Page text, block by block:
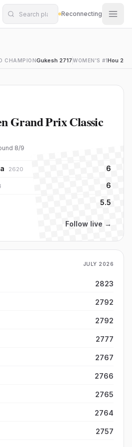
Tournament Tracker
Reconnecting
— Standings, Games & Player
CHAMPIONGukesh 2717WOMEN'S #1Hou
Grand Prix Classic
8/9
2620 6
6
5.5
Follow live →
JULY 2026
2823
2792
2792
2777
2767
2766
2765
2764
2757